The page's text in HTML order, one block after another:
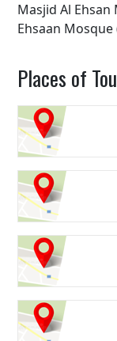
Masjid Al
Ehsaan
Places of